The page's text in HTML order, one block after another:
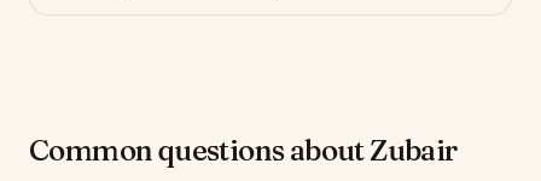
Common questions about Zubair